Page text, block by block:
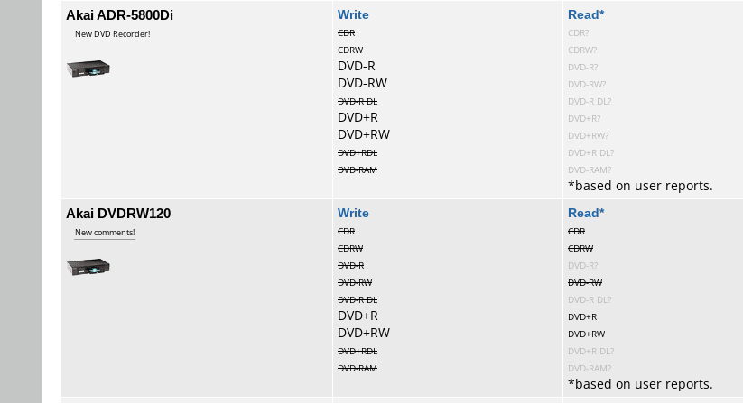
Akai ADR-5800Di
New DVD Recorder!
Write
CDR
CDRW
DVD-R
DVD-RW
DVD-R DL
DVD+R
DVD+RW
DVD+RDL
DVD-RAM
Read*
CDR?
CDRW?
DVD-R?
DVD-RW?
DVD-R DL?
DVD+R?
DVD+RW?
DVD+R DL?
DVD-RAM?
*based on user reports.
Akai DVDRW120
New comments!
Write
CDR
CDRW
DVD-R
DVD-RW
DVD-R DL
DVD+R
DVD+RW
DVD+RDL
DVD-RAM
Read*
CDR
CDRW
DVD-R?
DVD-RW
DVD-R DL?
DVD+R
DVD+RW
DVD+R DL?
DVD-RAM?
*based on user reports.